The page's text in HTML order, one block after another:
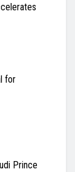
for
Prince